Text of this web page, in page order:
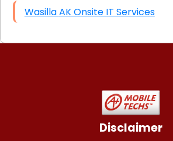
Wasilla AK Onsite IT Services
Disclaimer